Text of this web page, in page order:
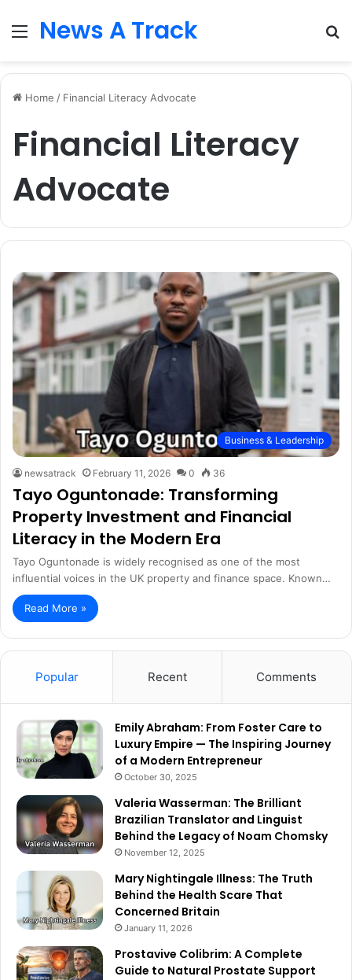
Menu
News A Track
Home / Financial Literacy Advocate
Financial Literacy
Advocate
Business & Leadership
newsatrack February 11, 2026 0 36
Tayo Oguntonade: Transforming
Property Investment and Financial
Literacy in the Modern Era
Tayo Oguntonade is widely recognised as one of the most
influential voices in the UK property and finance space. Known…
Read More »
Popular Recent Comments
Emily Abraham: From Foster Care to
Luxury Empire — The Inspiring Journey
of a Modern Entrepreneur
October 30, 2025
Valeria Wasserman: The Brilliant
Brazilian Translator and Linguist
Behind the Legacy of Noam Chomsky
November 12, 2025
Mary Nightingale Illness: The Truth
Behind the Health Scare That
Concerned Britain
January 11, 2026
Prostavive Colibrim: A Complete
Guide to Natural Prostate Support